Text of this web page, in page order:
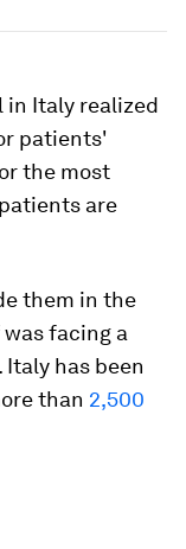
in Italy realized
patients'
the most
are
them in the
facing a
has been
than 2,500